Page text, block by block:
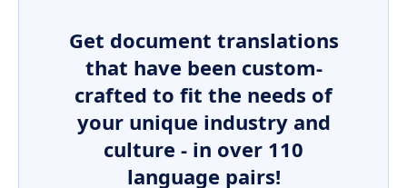
Get document translations
that have been custom-
crafted to fit the needs of
your unique industry and
culture - in over 110
language pairs!